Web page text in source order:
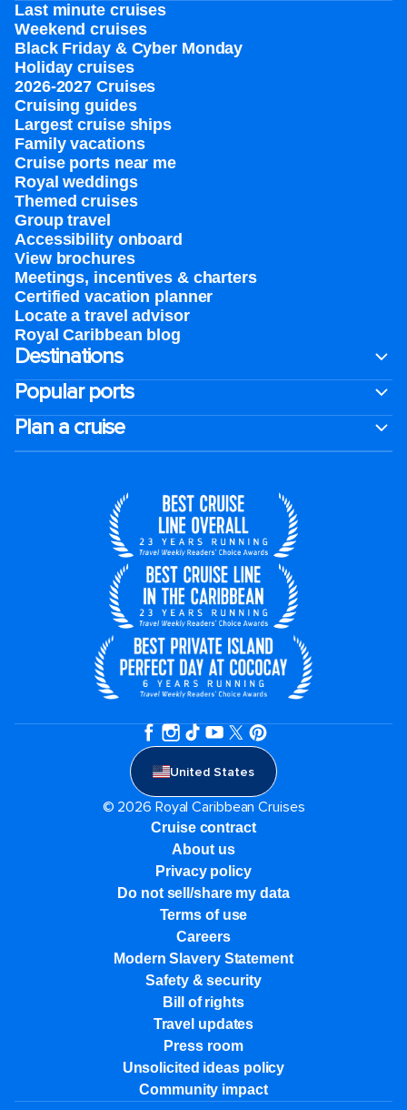
Last minute cruises
Weekend cruises
Black Friday & Cyber Monday
Holiday cruises
2026-2027 Cruises
Cruising guides
Largest cruise ships
Family vacations
Cruise ports near me
Royal weddings
Themed cruises
Group travel
Accessibility onboard
View brochures
Meetings, incentives & charters​
Certified vacation planner
Locate a travel advisor
Royal Caribbean blog
Destinations
Popular ports
Plan a cruise
United States
© 2026 Royal Caribbean Cruises
Cruise contract
About us
Privacy policy
Do not sell/share my data
Terms of use
Careers
Modern Slavery Statement
Safety & security
Bill of rights
Travel updates
Press room
Unsolicited ideas policy
Community impact